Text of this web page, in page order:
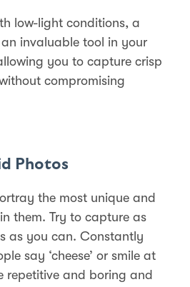
low-light conditions, a
invaluable tool in your
you to capture crisp
compromising
Photos
the most unique and
them. Try to capture as
as you can. Constantly
say ‘cheese’ or smile at
repetitive and boring and